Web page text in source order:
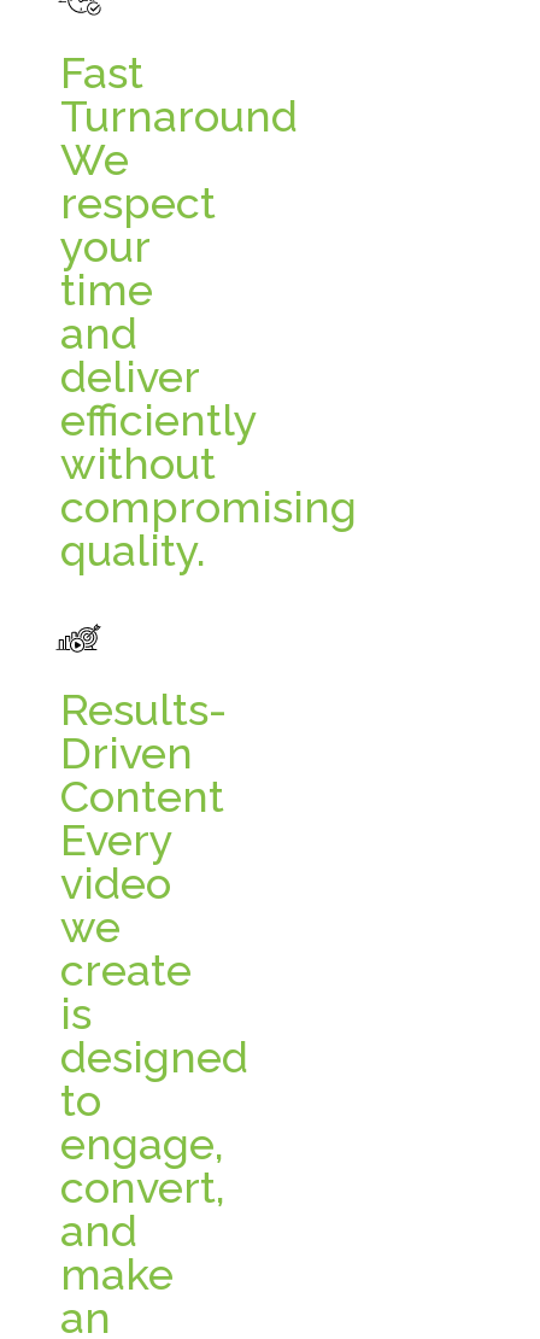
Fast
Turnaround
We
respect
your
time
and
deliver
efficiently
without
compromising
quality.
Results-
Driven
Content
Every
video
we
create
is
designed
to
engage,
convert,
and
make
an